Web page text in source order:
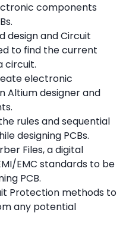
components
design and Circuit
to find the current
circuit.
electronic
Altium designer and
rules and sequential
designing PCBs.
Files, a digital
EMC standards to be
PCB.
Protection methods to
any potential